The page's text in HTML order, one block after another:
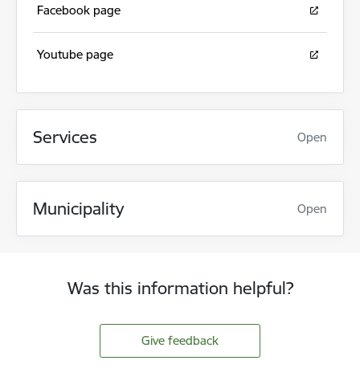
Facebook page
Youtube page
Services Open
Municipality Open
Was this information helpful?
Give feedback